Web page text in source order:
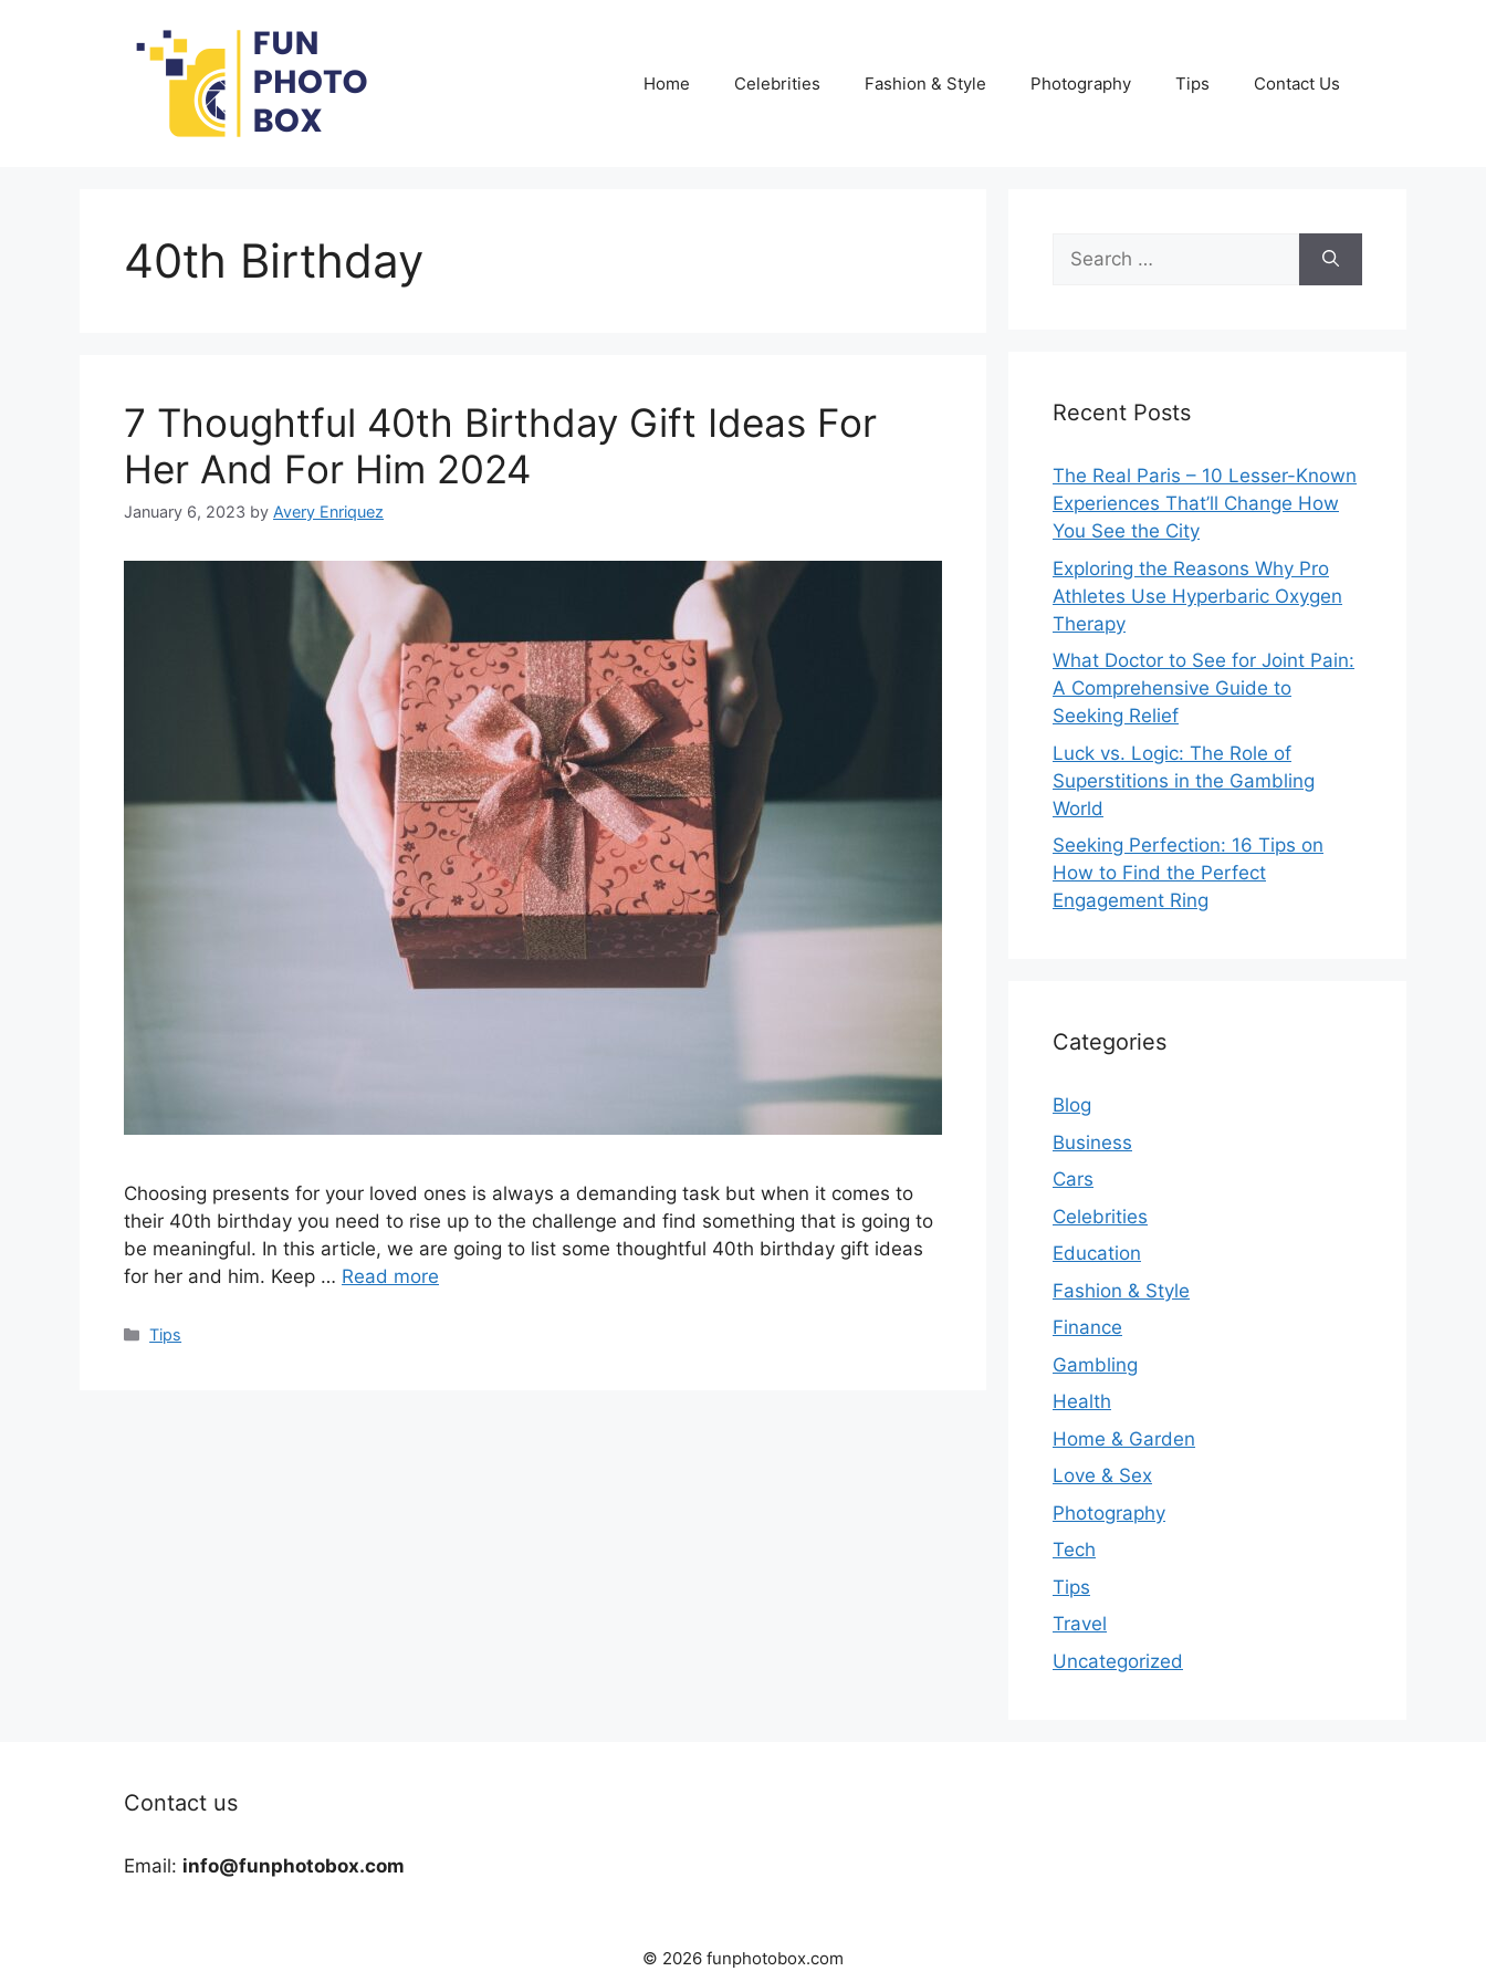
Home Celebrities Fashion & Style Photography Tips Contact Us
40th Birthday
7 Thoughtful 40th Birthday Gift Ideas For
Her And For Him 2024
January 6, 2023 by Avery Enriquez
Choosing presents for your loved ones is always a demanding task but when it comes to
their 40th birthday you need to rise up to the challenge and find something that is going to
be meaningful. In this article, we are going to list some thoughtful 40th birthday gift ideas
for her and him. Keep … Read more
Categories
Tips
Search
for:
Recent Posts
The Real Paris – 10 Lesser-Known
Experiences That’ll Change How
You See the City
Exploring the Reasons Why Pro
Athletes Use Hyperbaric Oxygen
Therapy
What Doctor to See for Joint Pain:
A Comprehensive Guide to
Seeking Relief
Luck vs. Logic: The Role of
Superstitions in the Gambling
World
Seeking Perfection: 16 Tips on
How to Find the Perfect
Engagement Ring
Categories
Blog
Business
Cars
Celebrities
Education
Fashion & Style
Finance
Gambling
Health
Home & Garden
Love & Sex
Photography
Tech
Tips
Travel
Uncategorized
Contact us
Email: info@funphotobox.com
© 2026 funphotobox.com